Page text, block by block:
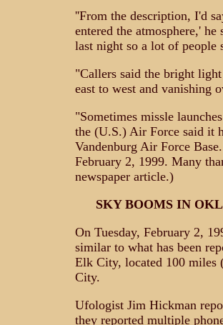
''From the description, I'd
entered the atmosphere,'
last night so a lot of people
"Callers said the bright
east to west and vanishing
"Sometimes missle
the (U.S.) Air Force said it
Vandenburg Air Force
February 2, 1999. Many
newspaper article.)
SKY BOOMS IN
On Tuesday, February 2,
similar to what has been
Elk City, located 100 miles
City.
Ufologist Jim Hickman
they reported multiple